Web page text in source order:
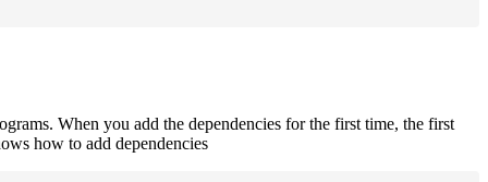
When you add the dependencies for the first time, the first
how to add dependencies